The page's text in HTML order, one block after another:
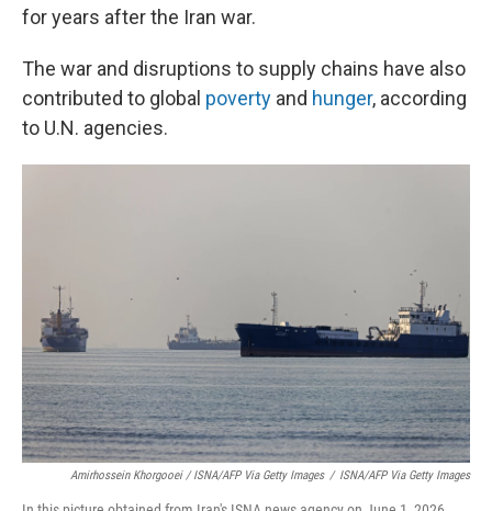
for years after the Iran war.
The war and disruptions to supply chains have also
contributed to global poverty and hunger, according
to U.N. agencies.
Amirhossein Khorgooei / ISNA/AFP Via Getty Images / ISNA/AFP Via Getty Images